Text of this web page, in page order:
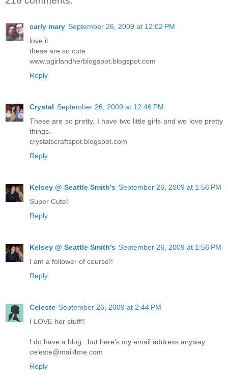
carly mary September 26, 2009 at 12:02 PM
love it.
these are so cute.
www.agirlandherblogspot.blogspot.com
Reply
Crystal September 26, 2009 at 12:46 PM
These are so pretty. I have two little girls and we love pretty
things.
crystalscraftspot.blogspot.com
Reply
Kelsey @ Seattle Smith's September 26, 2009 at 1:56 PM
Super Cute!
Reply
Kelsey @ Seattle Smith's September 26, 2009 at 1:56 PM
I am a follower of course!!
Reply
Celeste September 26, 2009 at 2:44 PM
I LOVE her stuff!!
I do have a blog...but here's my email address anyway:
celeste@mail4me.com
Reply